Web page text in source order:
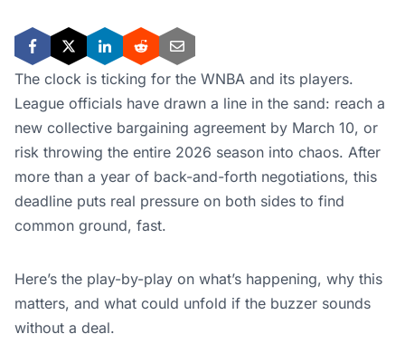
The clock is ticking for the WNBA and its players.
League officials have drawn a line in the sand: reach a
new collective bargaining agreement by March 10, or
risk throwing the entire 2026 season into chaos. After
more than a year of back-and-forth negotiations, this
deadline puts real pressure on both sides to find
common ground, fast.
Here’s the play-by-play on what’s happening, why this
matters, and what could unfold if the buzzer sounds
without a deal.